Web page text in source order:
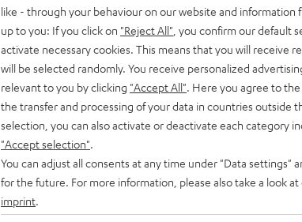
like - through your behaviour on our website and information
up to you: If you click on "Reject All" , you confirm our default
activate necessary cookies. This means that you will receive
will be selected randomly. You receive personalized
relevant to you by clicking "Accept All" . Here you agree to
the transfer and processing of your data in countries outside
selection, you can also activate or deactivate each category
"Accept selection"
You can adjust all consents at any time under "Data settings"
for the future. For more information, please also take a look at
imprint